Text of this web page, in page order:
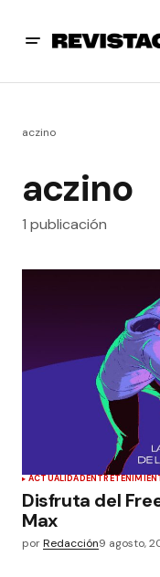
aczino
aczino
1 publicación
ACTUALIDAD
Disfruta del
Max
porRedacción9 agosto,